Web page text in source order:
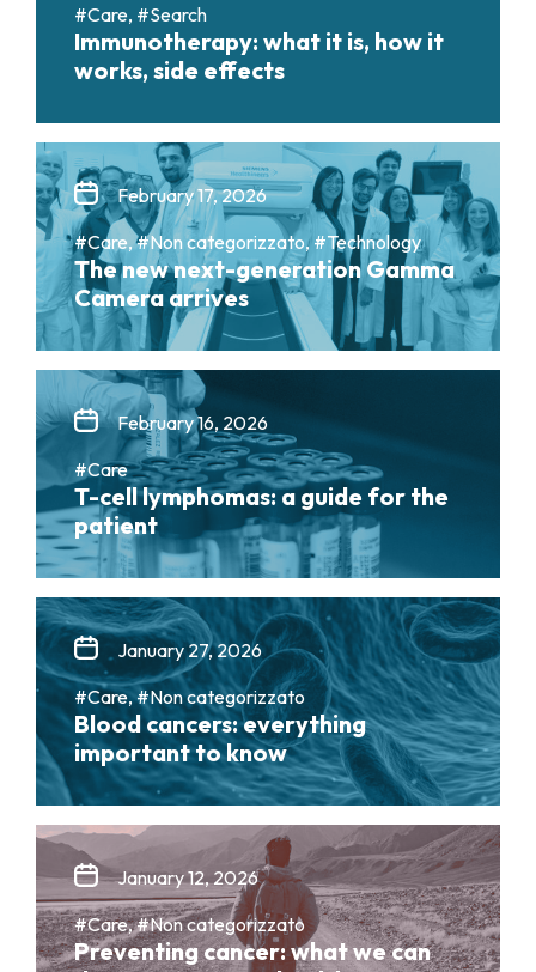
#Care, #Search
Immunotherapy: what it is, how it
works, side effects
February 17, 2026
#Care, #Non categorizzato, #Technology
The new next-generation Gamma
Camera arrives
February 16, 2026
#Care
T-cell lymphomas: a guide for the
patient
January 27, 2026
#Care, #Non categorizzato
Blood cancers: everything
important to know
January 12, 2026
#Care, #Non categorizzato
Preventing cancer: what we can